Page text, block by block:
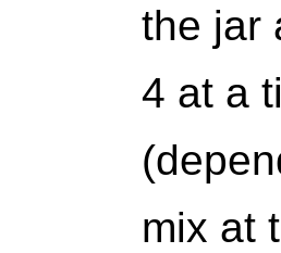
the jar
4 at a
mix at